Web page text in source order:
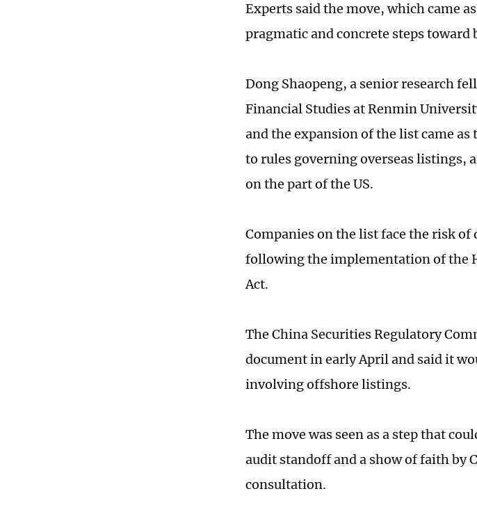
Experts said the move, which came
pragmatic and concrete steps
Dong Shaopeng, a senior research
Financial Studies at Renmin
and the expansion of the list came
to rules governing overseas listings,
on the part of the US.
Companies on the list face the risk
following the implementation of the
Act.
The China Securities Regulatory
document in early April and said it
involving offshore listings.
The move was seen as a step that
audit standoff and a show of faith by
consultation.